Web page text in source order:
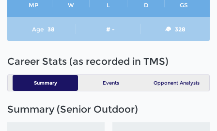
MP W L D GS
Age 38 # - 328
Career Stats (as recorded in TMS)
Summary Events Opponent Analysis
Summary (Senior Outdoor)